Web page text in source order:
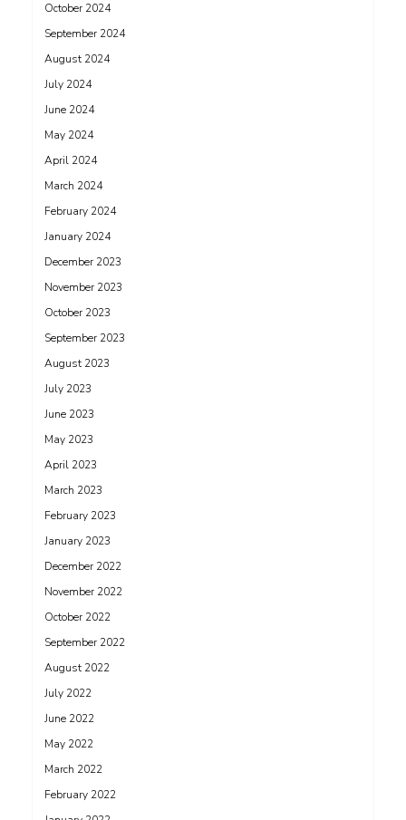
October 2024
September 2024
August 2024
July 2024
June 2024
May 2024
April 2024
March 2024
February 2024
January 2024
December 2023
November 2023
October 2023
September 2023
August 2023
July 2023
June 2023
May 2023
April 2023
March 2023
February 2023
January 2023
December 2022
November 2022
October 2022
September 2022
August 2022
July 2022
June 2022
May 2022
March 2022
February 2022